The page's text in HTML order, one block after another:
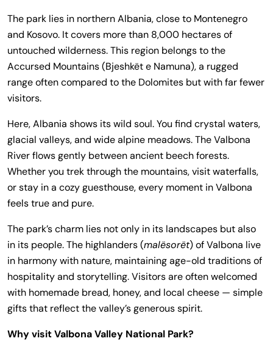
The park lies in northern Albania, close to Montenegro
and Kosovo. It covers more than 8,000 hectares of
untouched wilderness. This region belongs to the
Accursed Mountains (Bjeshkët e Namuna), a rugged
range often compared to the Dolomites but with far fewer
visitors.
Here, Albania shows its wild soul. You find crystal waters,
glacial valleys, and wide alpine meadows. The Valbona
River flows gently between ancient beech forests.
Whether you trek through the mountains, visit waterfalls,
or stay in a cozy guesthouse, every moment in Valbona
feels true and pure.
The park’s charm lies not only in its landscapes but also
in its people. The highlanders (malësorët) of Valbona live
in harmony with nature, maintaining age-old traditions of
hospitality and storytelling. Visitors are often welcomed
with homemade bread, honey, and local cheese — simple
gifts that reflect the valley’s generous spirit.
Why visit Valbona Valley National Park?